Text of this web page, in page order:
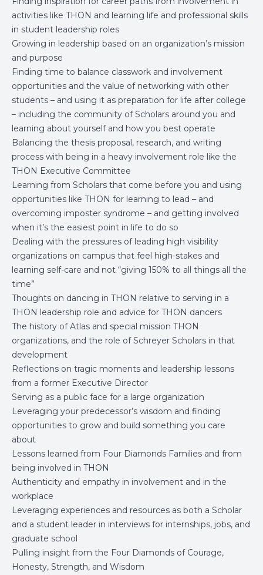
activities like THON and learning life and professional skills
in student leadership roles
Growing in leadership based on an organization’s mission
and purpose
Finding time to balance classwork and involvement
opportunities and the value of networking with other
students – and using it as preparation for life after college
– including the community of Scholars around you and
learning about yourself and how you best operate
Balancing the thesis proposal, research, and writing
process with being in a heavy involvement role like the
THON Executive Committee
Learning from Scholars that come before you and using
opportunities like THON for learning to lead – and
overcoming imposter syndrome – and getting involved
when it’s the easiest point in life to do so
Dealing with the pressures of leading high visibility
organizations on campus that feel high-stakes and
learning self-care and not “giving 150% to all things all the
time”
Thoughts on dancing in THON relative to serving in a
THON leadership role and advice for THON dancers
The history of Atlas and special mission THON
organizations, and the role of Schreyer Scholars in that
development
Reflections on tragic moments and leadership lessons
from a former Executive Director
Serving as a public face for a large organization
Leveraging your predecessor’s wisdom and finding
opportunities to grow and build something you care
about
Lessons learned from Four Diamonds Families and from
being involved in THON
Authenticity and empathy in involvement and in the
workplace
Leveraging experiences and resources as both a Scholar
and a student leader in interviews for internships, jobs, and
graduate school
Pulling insight from the Four Diamonds of Courage,
Honesty, Strength, and Wisdom